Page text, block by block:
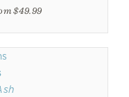
$49.99